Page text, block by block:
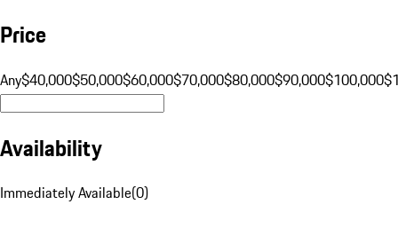
Price
Any$40,000$50,000$60,000$70,000$80,000$90,000$100,000
Availability
Immediately Available(0)